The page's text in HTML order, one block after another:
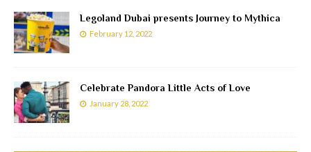
Legoland Dubai presents Journey to Mythica
February 12, 2022
Celebrate Pandora Little Acts of Love
January 28, 2022